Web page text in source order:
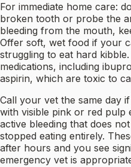
For immediate home care:
broken tooth or probe the
bleeding from the mouth,
Offer soft, wet food if your
struggling to eat hard
medications, including
aspirin, which are toxic to
Call your vet the same day
with visible pink or red pulp
active bleeding that does
stopped eating entirely.
after hours and you see
emergency vet is